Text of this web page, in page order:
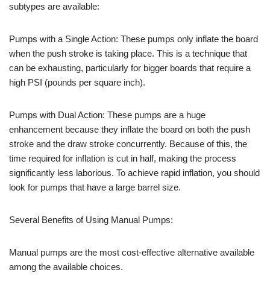
subtypes are available:
Pumps with a Single Action: These pumps only inflate the board
when the push stroke is taking place. This is a technique that
can be exhausting, particularly for bigger boards that require a
high PSI (pounds per square inch).
Pumps with Dual Action: These pumps are a huge
enhancement because they inflate the board on both the push
stroke and the draw stroke concurrently. Because of this, the
time required for inflation is cut in half, making the process
significantly less laborious. To achieve rapid inflation, you should
look for pumps that have a large barrel size.
Several Benefits of Using Manual Pumps:
Manual pumps are the most cost-effective alternative available
among the available choices.